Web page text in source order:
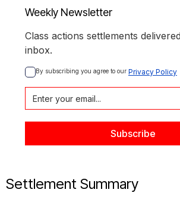
Weekly Newsletter
Class actions settlements
inbox.
By subscribing you agree to our Privacy Policy
Settlement Summary